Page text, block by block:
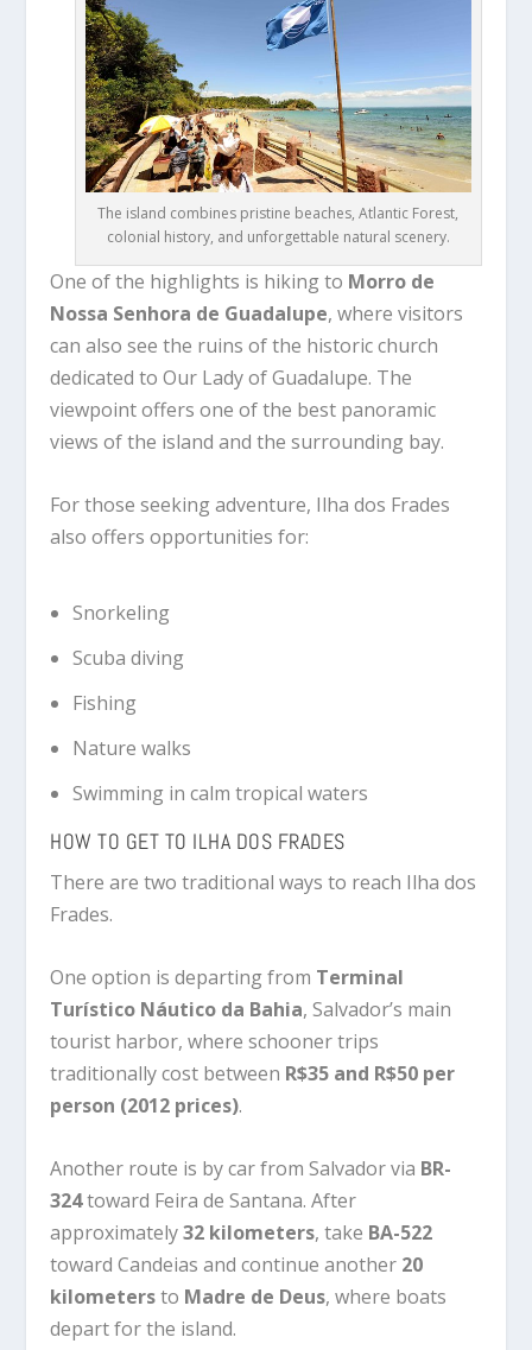
The island combines pristine beaches, Atlantic Forest,
colonial history, and unforgettable natural scenery.
One of the highlights is hiking to Morro de
Nossa Senhora de Guadalupe, where visitors
can also see the ruins of the historic church
dedicated to Our Lady of Guadalupe. The
viewpoint offers one of the best panoramic
views of the island and the surrounding bay.
For those seeking adventure, Ilha dos Frades
also offers opportunities for:
Snorkeling
Scuba diving
Fishing
Nature walks
Swimming in calm tropical waters
HOW TO GET TO ILHA DOS FRADES
There are two traditional ways to reach Ilha dos
Frades.
One option is departing from Terminal
Turístico Náutico da Bahia, Salvador’s main
tourist harbor, where schooner trips
traditionally cost between R$35 and R$50 per
person (2012 prices).
Another route is by car from Salvador via BR-
324toward Feira de Santana. After
approximately32 kilometers, take BA-522
toward Candeias and continue another 20
kilometersto Madre de Deus, where boats
depart for the island.